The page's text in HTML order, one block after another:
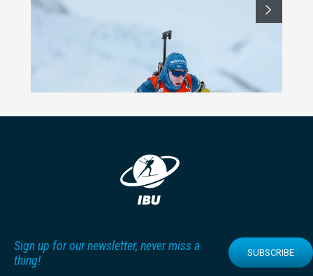
Sign up for our newsletter, never miss a
thing!
SUBSCRIBE